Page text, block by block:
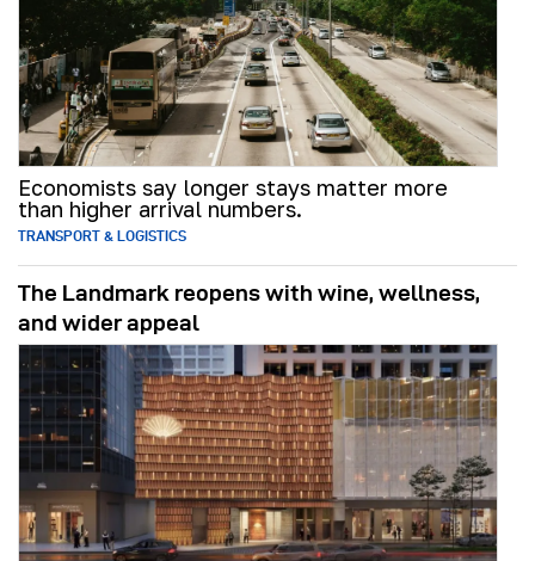
Economists say longer stays matter more
than higher arrival numbers.
TRANSPORT & LOGISTICS
The Landmark reopens with wine, wellness,
and wider appeal